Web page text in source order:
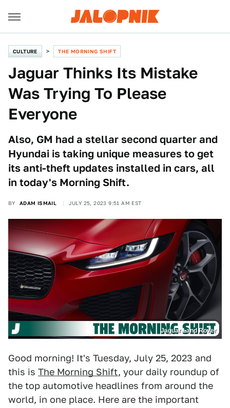
CULTURE THE MORNING SHIFT
Jaguar Thinks Its Mistake
Was Trying To Please
Everyone
Also, GM had a stellar second quarter and
Hyundai is taking unique measures to get
its anti-theft updates installed in cars, all
in today's Morning Shift.
BY ADAM ISMAIL JULY 25, 2023 9:51 AM EST
Jaguar Land Rover
Good morning! It's Tuesday, July 25, 2023 and
this is The Morning Shift, your daily roundup of
the top automotive headlines from around the
world, in one place. Here are the important